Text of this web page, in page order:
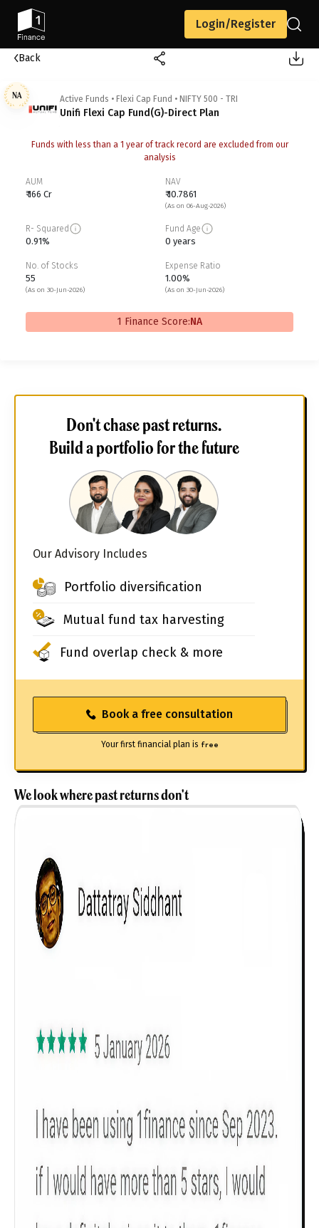
Login/Register
Back
NA Active Funds • Flexi Cap Fund • NIFTY 500 - TRI
Unifi Flexi Cap Fund(G)-Direct Plan
Funds with less than a 1 year of track record are excluded from our
analysis
AUM
₹ 166 Cr
NAV
₹ 10.7861
(As on 06-Aug-2026)
R- Squared
0.91%
Fund Age
0 years
No. of Stocks
55
(As on 30-Jun-2026)
Expense Ratio
1.00%
(As on 30-Jun-2026)
1 Finance Score:NA
Don't chase past returns.
Build a portfolio for the future
Our Advisory Includes
Portfolio diversification
Mutual fund tax harvesting
Fund overlap check & more
Book a free consultation
Your first financial plan is free
We look where past returns don't